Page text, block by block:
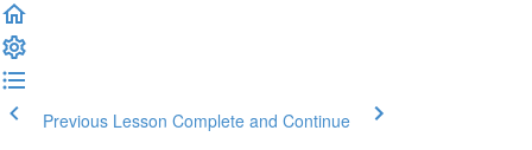
Previous Lesson Complete and Continue